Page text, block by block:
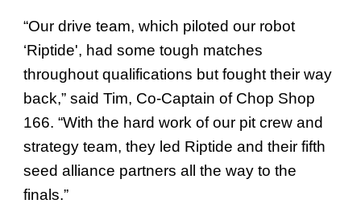
“Our drive team, which piloted our robot
‘Riptide', had some tough matches
throughout qualifications but fought their way
back,” said Tim, Co-Captain of Chop Shop
166. “With the hard work of our pit crew and
strategy team, they led Riptide and their fifth
seed alliance partners all the way to the
finals.”